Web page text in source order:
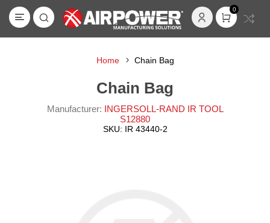
0
Home Chain Bag
Chain Bag
Manufacturer: INGERSOLL-RAND IR TOOL
S12880
SKU: IR 43440-2